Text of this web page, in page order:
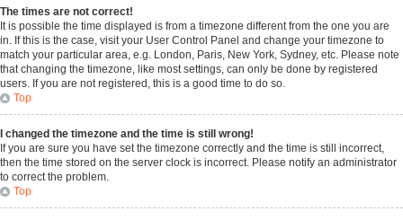
The times are not correct!
It is possible the time displayed is from a timezone different from the one you are
in. If this is the case, visit your User Control Panel and change your timezone to
match your particular area, e.g. London, Paris, New York, Sydney, etc. Please note
that changing the timezone, like most settings, can only be done by registered
users. If you are not registered, this is a good time to do so.
Top
I changed the timezone and the time is still wrong!
If you are sure you have set the timezone correctly and the time is still incorrect,
then the time stored on the server clock is incorrect. Please notify an administrator
to correct the problem.
Top